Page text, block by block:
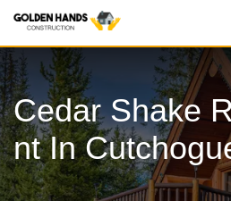
Cedar Shake
Nt In